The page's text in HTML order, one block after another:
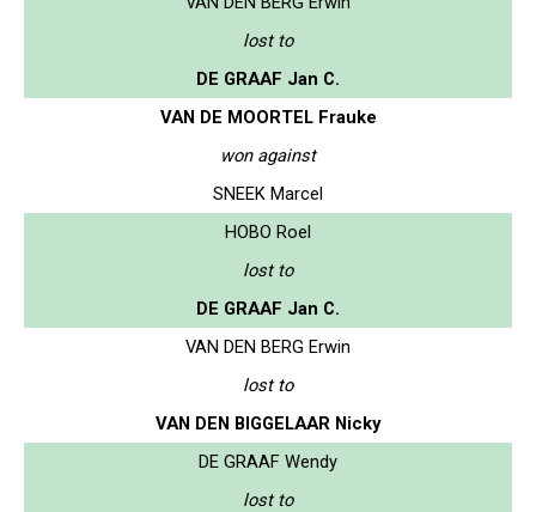
lost to
DE GRAAF Jan C.
VAN DE MOORTEL Frauke
won against
SNEEK Marcel
HOBO Roel
lost to
DE GRAAF Jan C.
VAN DEN BERG Erwin
lost to
VAN DEN BIGGELAAR Nicky
DE GRAAF Wendy
lost to